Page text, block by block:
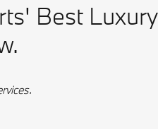
Best Luxury